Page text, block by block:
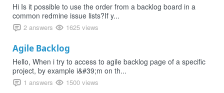
Hi Is it possible to use the order from a backlog board in a
common redmine issue lists?If y...
2 answers 1625 views
Agile Backlog
Hello, When i try to access to agile backlog page of a specific
project, by example i&#39;m on th...
1 answers 1500 views